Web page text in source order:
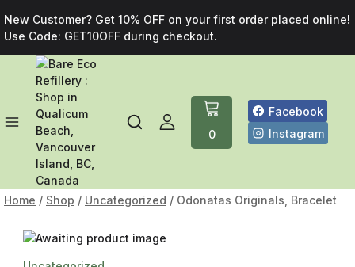
New Customer? Get 10% OFF on your first order placed online!
Use Code: GET10OFF during checkout.
0
Facebook
Instagram
Home / Shop / Uncategorized / Odonatas Originals, Bracelet